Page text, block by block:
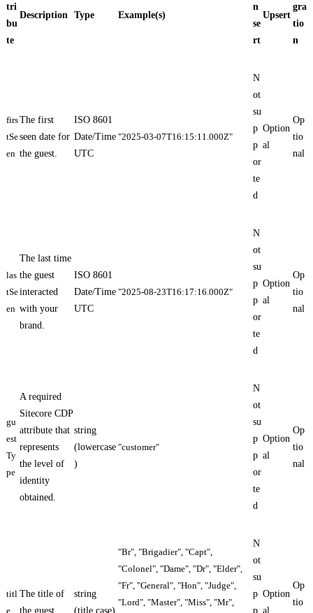
tri
bu
te
Description Type Example(s)
n
se
rt
Upsert
gra
tio
n
firs
tSe
en
The first
seen date for
the guest.
ISO 8601
Date/Time
UTC
"2025-03-07T16:15:11.000Z"
N
ot
su
p
p
or
te
d
Option
al
Op
tio
nal
las
tSe
en
The last time
the guest
interacted
with your
brand.
ISO 8601
Date/Time
UTC
"2025-08-23T16:17:16.000Z"
N
ot
su
p
p
or
te
d
Option
al
Op
tio
nal
gu
est
Ty
pe
A required
Sitecore CDP
attribute that
represents
the level of
identity
obtained.
string
(lowercase
)
"customer"
N
ot
su
p
p
or
te
d
Option
al
Op
tio
nal
titl
e
The title of
the guest.
string
(title case)
"Br", "Brigadier", "Capt",
"Colonel", "Dame", "Dr", "Elder",
"Fr", "General", "Hon", "Judge",
"Lord", "Master", "Miss", "Mr",
N
ot
su
p
p
Option
al
Op
tio